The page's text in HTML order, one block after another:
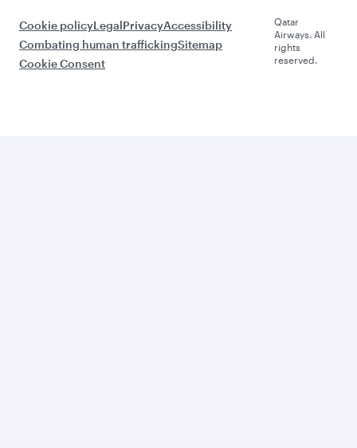
Cookie policyLegalPrivacyAccessibility
Combating human traffickingSitemap
Cookie Consent
Qatar
Airways. All
rights
reserved.